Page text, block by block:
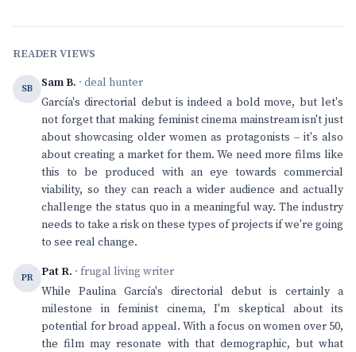
READER VIEWS
SB Sam B. · deal hunter
García's directorial debut is indeed a bold move, but let's
not forget that making feminist cinema mainstream isn't just
about showcasing older women as protagonists – it's also
about creating a market for them. We need more films like
this to be produced with an eye towards commercial
viability, so they can reach a wider audience and actually
challenge the status quo in a meaningful way. The industry
needs to take a risk on these types of projects if we're going
to see real change.
PR Pat R. · frugal living writer
While Paulina García's directorial debut is certainly a
milestone in feminist cinema, I'm skeptical about its
potential for broad appeal. With a focus on women over 50,
the film may resonate with that demographic, but what